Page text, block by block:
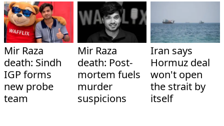
Mir Raza
death: Sindh
IGP forms
new probe
team
Mir Raza
death: Post-
mortem fuels
murder
suspicions
Iran says
Hormuz deal
won't open
the strait by
itself